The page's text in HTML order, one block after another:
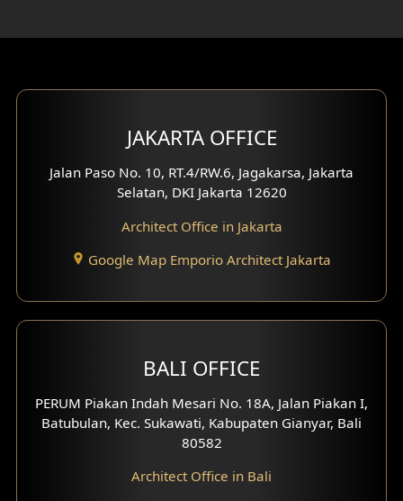
Bar Design
Multimedia Room Design
Worship Place Design
Study Room Design
3 Floors House Design
4 Floors House Design
Work Room Design
JAKARTA OFFICE
Jalan Paso No. 10, RT.4/RW.6, Jagakarsa, Jakarta
Selatan, DKI Jakarta 12620
Architect Office in Jakarta
Google Map Emporio Architect Jakarta
BALI OFFICE
PERUM Piakan Indah Mesari No. 18A, Jalan Piakan I,
Batubulan, Kec. Sukawati, Kabupaten Gianyar, Bali
80582
Architect Office in Bali